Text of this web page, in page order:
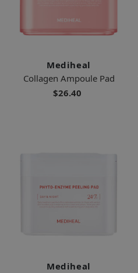
Mediheal
Collagen Ampoule Pad
$26.40
Mediheal